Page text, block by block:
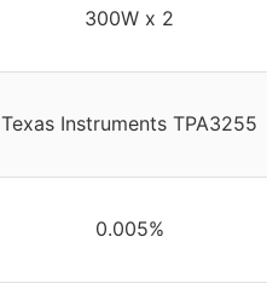
300W x 2
Texas Instruments TPA3255
0.005%